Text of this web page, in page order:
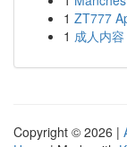
1 ZT777
1 成人内
Copyright © 2026 |